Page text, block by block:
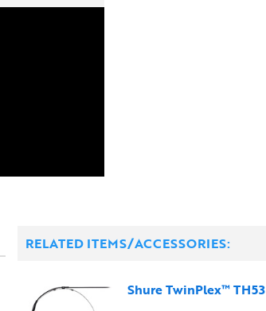
RELATED ITEMS/ACCESSORIES:
Shure TwinPlex™ TH53